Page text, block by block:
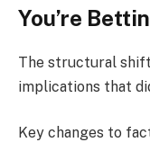
You’re
The structural
implications that
Key changes to